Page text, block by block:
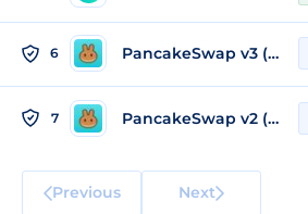
6 PancakeSwap v3 (BSC)
7 PancakeSwap v2 (BSC)
Previous Next